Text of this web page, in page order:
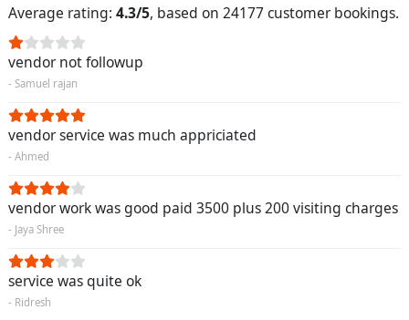
Average rating: 4.3/5, based on 24177 customer bookings.
vendor not followup
- Samuel rajan
vendor service was much appriciated
- Ahmed
vendor work was good paid 3500 plus 200 visiting charges
- Jaya Shree
service was quite ok
- Ridresh